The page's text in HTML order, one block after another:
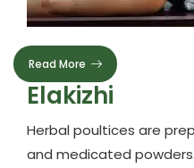
Read More
Elakizhi
Herbal poultices are
and medicated